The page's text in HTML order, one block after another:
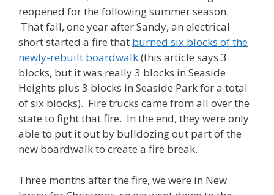
reopened for the following summer season.
That fall, one year after Sandy, an electrical
short started a fire that burned six blocks of the
newly-rebuilt boardwalk(this article says 3
blocks, but it was really 3 blocks in Seaside
Heights plus 3 blocks in Seaside Park for a total
of six blocks). Fire trucks came from all over the
state to fight that fire. In the end, they were only
able to put it out by bulldozing out part of the
new boardwalk to create a fire break.
Three months after the fire, we were in New